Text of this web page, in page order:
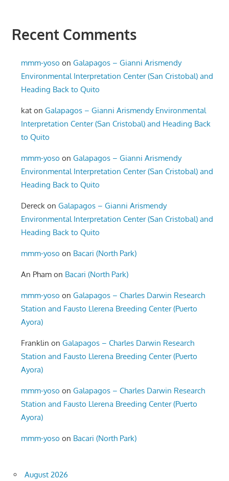
Recent Comments
mmm-yoso onGalapagos – Gianni Arismendy
Environmental Interpretation Center (San Cristobal) and
Heading Back to Quito
kat onGalapagos – Gianni Arismendy Environmental
Interpretation Center (San Cristobal) and Heading Back
to Quito
mmm-yoso onGalapagos – Gianni Arismendy
Environmental Interpretation Center (San Cristobal) and
Heading Back to Quito
Dereck onGalapagos – Gianni Arismendy
Environmental Interpretation Center (San Cristobal) and
Heading Back to Quito
mmm-yoso on Bacari (North Park)
An Pham on Bacari (North Park)
mmm-yoso onGalapagos – Charles Darwin Research
Station and Fausto Llerena Breeding Center (Puerto
Ayora)
Franklin onGalapagos – Charles Darwin Research
Station and Fausto Llerena Breeding Center (Puerto
Ayora)
mmm-yoso onGalapagos – Charles Darwin Research
Station and Fausto Llerena Breeding Center (Puerto
Ayora)
mmm-yoso on Bacari (North Park)
August 2026